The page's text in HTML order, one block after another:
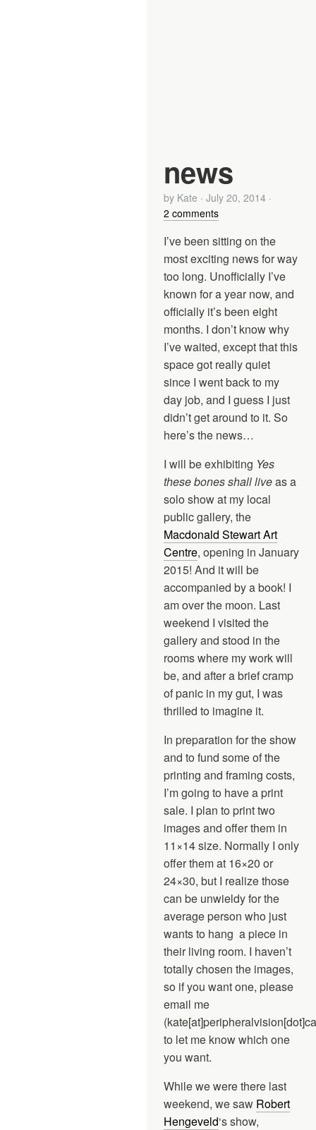
news
by Kate · July 20, 2014 ·
2 comments
I’ve been sitting on the
most exciting news for way
too long. Unofficially I’ve
known for a year now, and
officially it’s been eight
months. I don’t know why
I’ve waited, except that this
space got really quiet
since I went back to my
day job, and I guess I just
didn’t get around to it. So
here’s the news…
I will be exhibiting Yes
these bones shall liveas a
solo show at my local
public gallery, the
Macdonald Stewart Art
Centre, opening in January
2015! And it will be
accompanied by a book! I
am over the moon. Last
weekend I visited the
gallery and stood in the
rooms where my work will
be, and after a brief cramp
of panic in my gut, I was
thrilled to imagine it.
In preparation for the show
and to fund some of the
printing and framing costs,
I’m going to have a print
sale. I plan to print two
images and offer them in
11×14 size. Normally I only
offer them at 16×20 or
24×30, but I realize those
can be unwieldy for the
average person who just
wants to hang a piece in
their living room. I haven’t
totally chosen the images,
so if you want one, please
email me
to let me know which one
you want.
While we were there last
weekend, we saw Robert
Hengeveld‘s show,